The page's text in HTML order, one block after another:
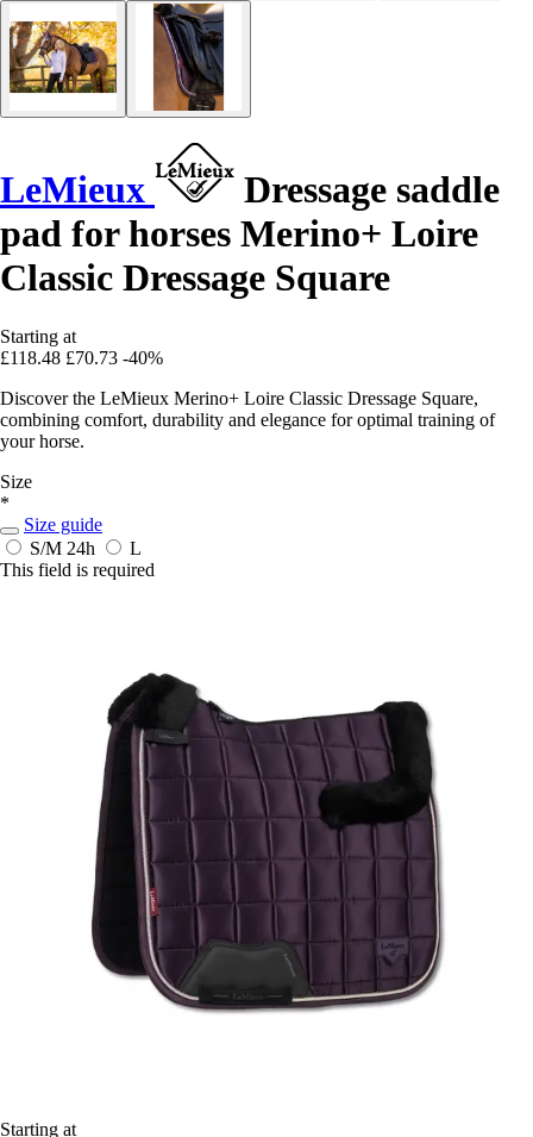
LeMieux
Dressage saddle
pad for horses Merino+ Loire
Classic Dressage Square
Starting at
£118.48 £70.73 -40%
Discover the LeMieux Merino+ Loire Classic Dressage Square,
combining comfort, durability and elegance for optimal training of
your horse.
Size
*
Size guide
S/M 24h
L
This field is required
Starting at